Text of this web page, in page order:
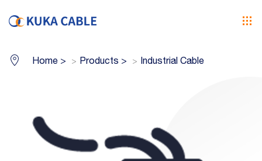
Home > Products > Industrial Cable